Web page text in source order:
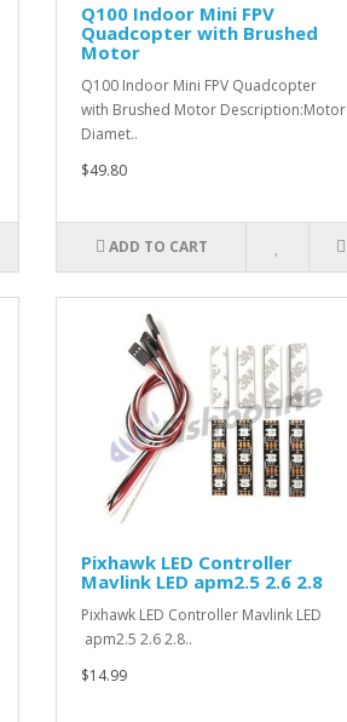
Q100 Indoor Mini FPV
Quadcopter with Brushed
Motor
Q100 Indoor Mini FPV Quadcopter
with Brushed Motor Description:Motor
Diamet..
$49.80
ADD TO CART
Pixhawk LED Controller
Mavlink LED apm2.5 2.6 2.8
Pixhawk LED Controller Mavlink LED
apm2.5 2.6 2.8..
$14.99